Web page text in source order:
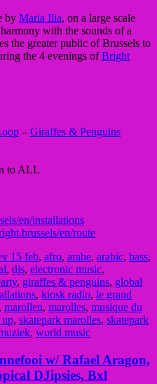
by Maria Ilia, on a large scale
with the sounds of a
the greater public of Brussels to
the 4 evenings ofBright
– Giraffes & Penguins
to ALL
en/installations
en/route
15 feb, afro, arabe, arabic, bass,
, djs, electronic music,
, giraffes & penguins, global
, kiosk radio, le grand
, marollen, marolles, musique du
up, skatepark marolles, skatepark
, world music
w/ Rafael Aragon,
DJipsies, Bxl